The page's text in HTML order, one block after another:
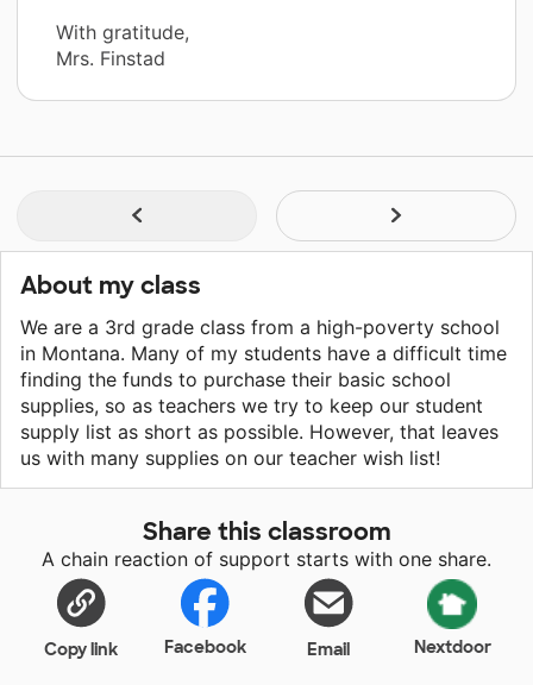
With gratitude,
Mrs. Finstad
About my class
We are a 3rd grade class from a high-poverty school
in Montana. Many of my students have a difficult time
finding the funds to purchase their basic school
supplies, so as teachers we try to keep our student
supply list as short as possible. However, that leaves
us with many supplies on our teacher wish list!
Share this classroom
A chain reaction of support starts with one share.
Copy link Facebook Email Nextdoor